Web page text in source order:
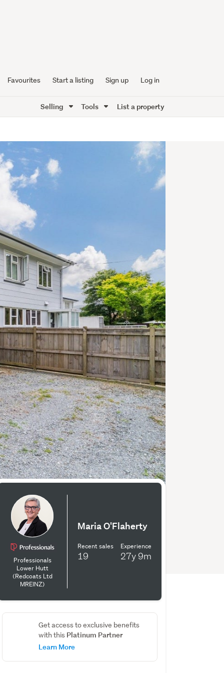
Favourites Start a listing Sign up Log in
Selling Tools List a property
Professionals
Lower Hutt
(Redcoats Ltd
MREINZ)
Maria O'Flaherty
Recent sales
19
Experience
27y9m
Get access to exclusive benefits
with this Platinum Partner
Learn More